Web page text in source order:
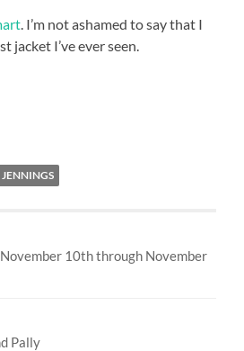
. I’m not ashamed to say that I
jacket I’ve ever seen.
10th through November
Pally